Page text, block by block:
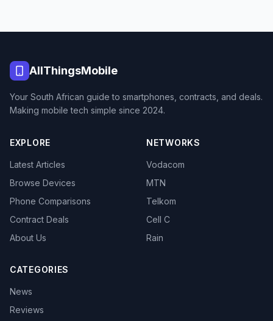
AllThingsMobile
Your South African guide to smartphones, contracts, and deals.
Making mobile tech simple since 2024.
EXPLORE
Latest Articles
Browse Devices
Phone Comparisons
Contract Deals
About Us
NETWORKS
Vodacom
MTN
Telkom
Cell C
Rain
CATEGORIES
News
Reviews